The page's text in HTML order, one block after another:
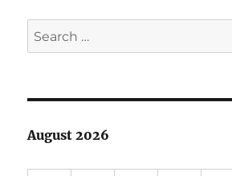
Search
for:
August 2026